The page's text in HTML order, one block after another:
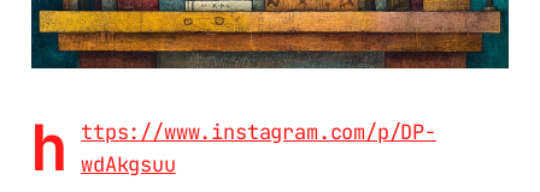
h
ttps://www.instagram.com/p/DP-
wdAkgsuu